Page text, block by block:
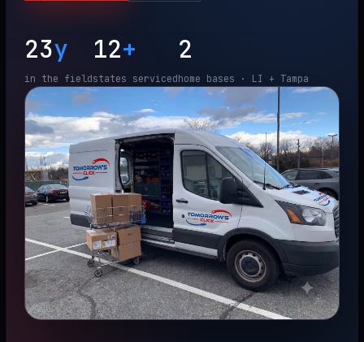
23y
in the field
12+
states serviced
2
home bases · LI + Tampa